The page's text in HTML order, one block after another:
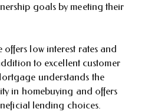
goals by meeting their
low interest rates and
to excellent customer
understands the
in homebuying and offers
lending choices.